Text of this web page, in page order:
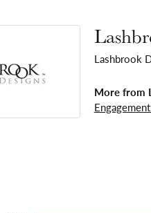
Lashbrook
More from